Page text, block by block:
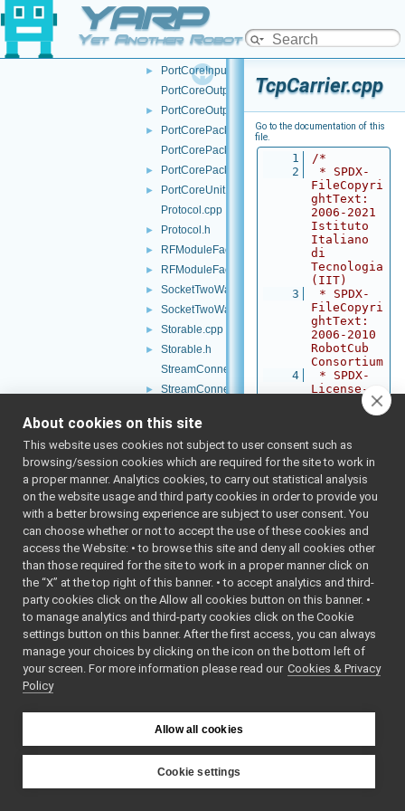
YARP
Yet Another Robot Platform
PortCoreAdapter.cpp
►
PortCoreAdapter.h
PortCoreInputUnit.cpp
►
PortCoreInputUnit.h
PortCoreOutputUnit.cpp
► PortCoreOutputUnit.h
►
PortCorePacket.h
PortCorePackets.cpp
► PortCorePackets.h
►
PortCoreUnit.h
Protocol.cpp
► Protocol.h
► RFModuleFactory.cpp
► RFModuleFactory.h
► SocketTwoWayStream.cpp
► SocketTwoWayStream.h
► Storable.cpp
►
Storable.h
StreamConnectionReader.cpp
►
StreamConnectionReader.h
TcpCarrier.cpp
► TcpCarrier.h
TcpConnector.h
TcpFace.cpp
►
TcpFace.h
TcpStream.h
Terminal.cpp
►
Terminal.h
TextCarrier.cpp
ThreadImpl.cpp
► ThreadImpl.h
► TimeImpl.h
AbstractCarrier.cpp
► AbstractCarrier.h
AbstractContactable.cpp
► AbstractContactable.h
TcpCarrier.cpp
Go to the documentation of this
file.
    1
/*
    2
* SPDX-
FileCopyri
ghtText:
2006-2021
Istituto
Italiano
di
Tecnologia
(IIT)
    3
* SPDX-
FileCopyri
ghtText:
2006-2010
RobotCub
Consortium
    4
* SPDX-
License-
Identifier
: BSD-3-
    5
*/
    6
    7
#include
<yarp/os/i
mpl/TcpCar
rier.h>
    8
    9
#include
<yarp/os/C
onnectionS
tate.h>
   10
#include
<yarp/os/T
woWayStrea
m.h>
   11
<string>
   16
About cookies on this site
This website uses cookies not subject to user consent such as
browsing/session cookies which are required for the site to work in
a proper manner. Analytics cookies, to carry out statistical analysis
on the website usage and third party cookies in order to provide you
with a better browsing experience are subject to user consent. You
can choose whether or not to accept the use of these cookies and
access the Website: • to browse this site and deny all cookies other
than those required for the site to work in a proper manner click on
the “X” at the top right of this banner. • to accept analytics and third-
party cookies click on the Allow all cookies button on this banner. •
to manage analytics and third-party cookies click on the Cookie
settings button on this banner. After the first access, you can always
manage your choices by clicking on the icon on the bottom left of
your screen. For more information please read our Cookies & Privacy
Policy
Allow all cookies
Cookie settings